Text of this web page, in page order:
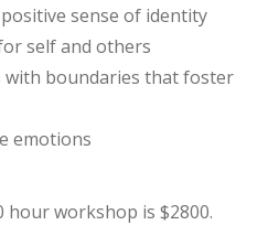
sense of identity
self and others
boundaries that foster
emotions
hour workshop is $2800.